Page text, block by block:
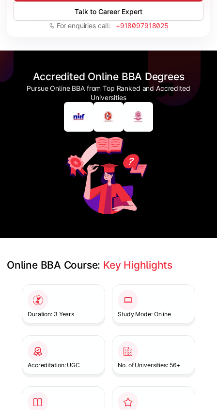
Talk to Career Expert
For enquiries call: +918097918025
Accredited Online BBA Degrees
Pursue Online BBA from Top Ranked and Accredited
Universities
Online BBA Course: Key Highlights
Duration: 3 Years Study Mode: Online
Accreditation: UGC No. of Universities: 56+